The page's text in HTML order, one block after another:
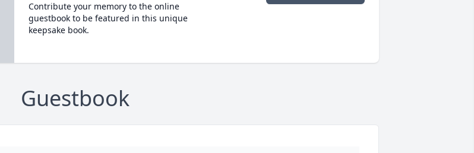
Contribute your memory to the online
guestbook to be featured in this unique
keepsake book.
Guestbook